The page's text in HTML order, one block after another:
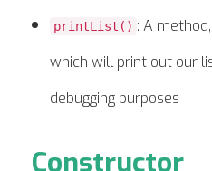
printList() : A
which will print out our
debugging purposes
Constructor